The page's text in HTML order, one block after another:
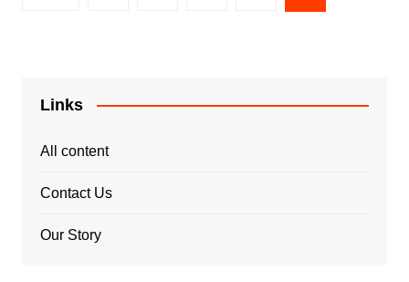
Links
All content
Contact Us
Our Story